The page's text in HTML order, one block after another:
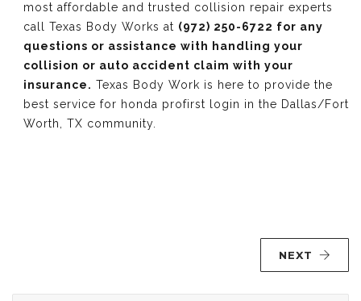
most affordable and trusted collision repair experts
call Texas Body Works at (972) 250-6722 for any
questions or assistance with handling your
collision or auto accident claim with your
insurance. Texas Body Work is here to provide the
best service for honda profirst login in the Dallas/Fort
Worth, TX community.
NEXT